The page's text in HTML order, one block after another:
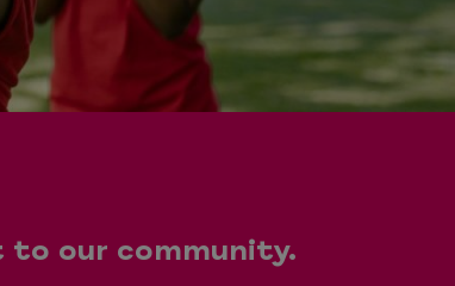
to our community.